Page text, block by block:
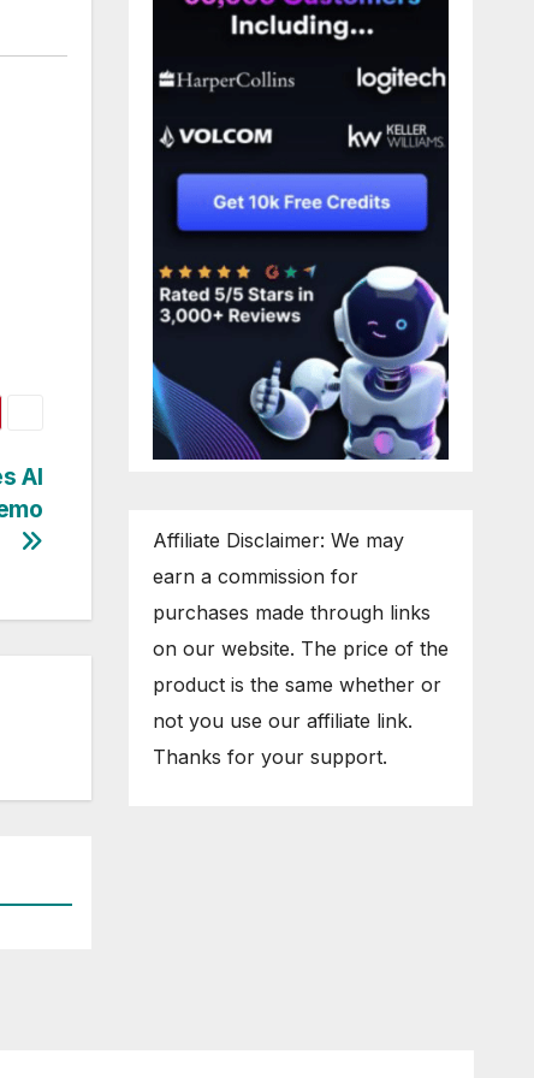
AI
Affiliate Disclaimer: We may
earn a commission for
purchases made through links
on our website. The price of the
product is the same whether or
not you use our affiliate link.
Thanks for your support.